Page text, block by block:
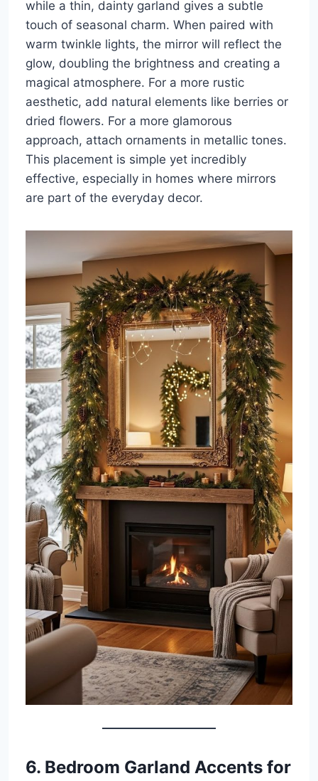
while a thin, dainty garland gives a subtle
touch of seasonal charm. When paired with
warm twinkle lights, the mirror will reflect the
glow, doubling the brightness and creating a
magical atmosphere. For a more rustic
aesthetic, add natural elements like berries or
dried flowers. For a more glamorous
approach, attach ornaments in metallic tones.
This placement is simple yet incredibly
effective, especially in homes where mirrors
are part of the everyday decor.
6. Bedroom Garland Accents for